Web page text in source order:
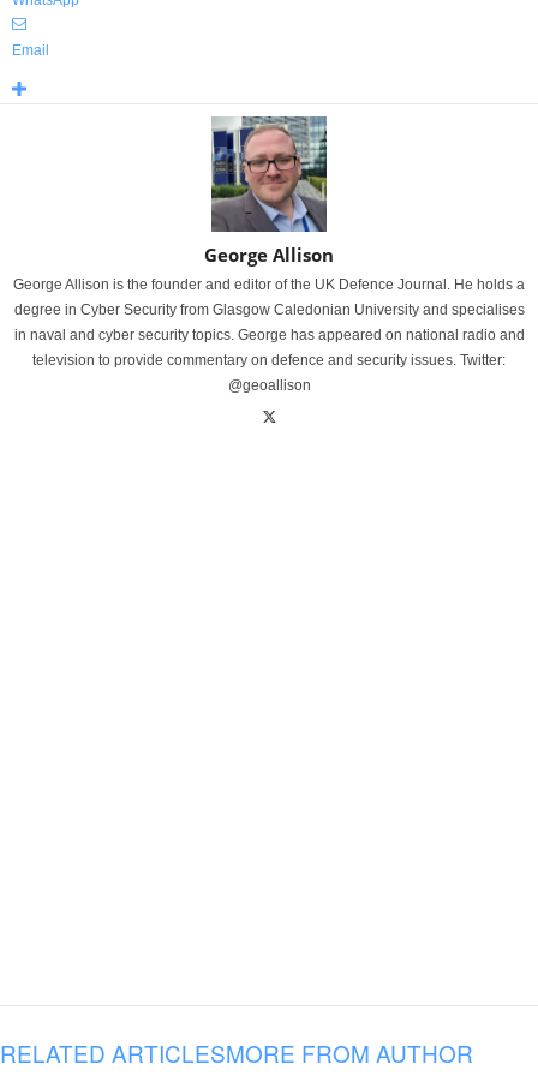
Email
George Allison
George Allison is the founder and editor of the UK Defence Journal. He holds a
degree in Cyber Security from Glasgow Caledonian University and specialises
in naval and cyber security topics. George has appeared on national radio and
television to provide commentary on defence and security issues. Twitter:
@geoallison
RELATED ARTICLESMORE FROM AUTHOR